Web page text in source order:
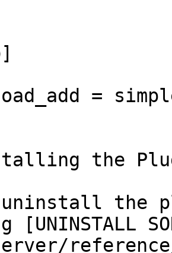
=
the
uninstall the
[UNINSTALL